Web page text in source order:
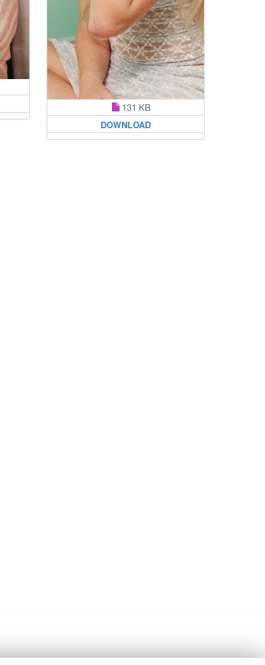
131 KB
DOWNLOAD